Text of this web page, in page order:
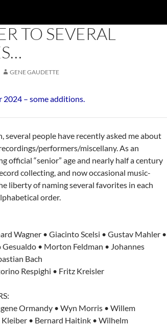
TO SEVERAL
GENE GAUDETTE
2024 – some additions.
several people have recently asked me about
performers/miscellany. As an
official “senior” age and nearly half a century
collecting, and now occasional music-
liberty of naming several favorites in each
order.
Wagner • Giacinto Scelsi • Gustav Mahler •
• Morton Feldman • Johannes
Bach
Respighi • Fritz Kreisler
Ormandy • Wyn Morris • Willem
• Bernard Haitink • Wilhelm